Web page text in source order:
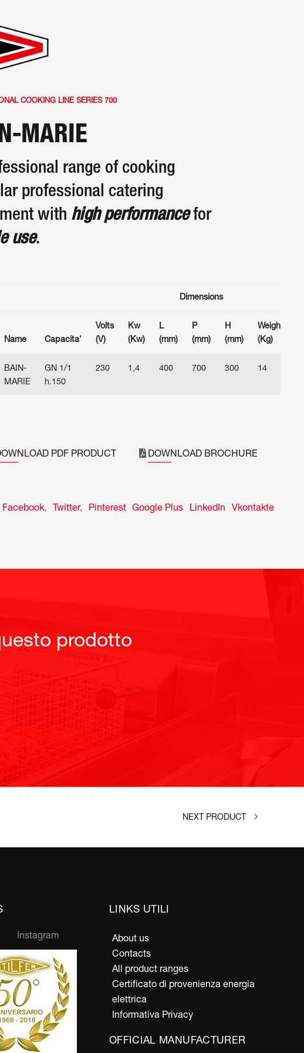
COOKING LINE SERIES 700
MARIE
range of cooking
professional catering
with high performancefor
use.
Dimensions
Name Capacita'
Volts
(V)
Kw
(Kw)
L
(mm)
P
(mm)
H
(mm)
Weight
(Kg)
BAIN-
MARIE
GN 1/1
h.150
230 1,4 400 700 300 14
PDF PRODUCT DOWNLOAD BROCHURE
Facebook, Twitter, Pinterest Google Plus LinkedIn Vkontakte
prodotto
NEXT PRODUCT
Instagram
LINKS UTILI
About us
Contacts
All product ranges
Certificato di provenienza energia
elettrica
Informativa Privacy
OFFICIAL MANUFACTURER